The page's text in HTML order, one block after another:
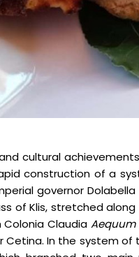
cultural
construction of a
governor Dolabella
of Klis, stretched
Claudia Aequum
Cetina. In the system